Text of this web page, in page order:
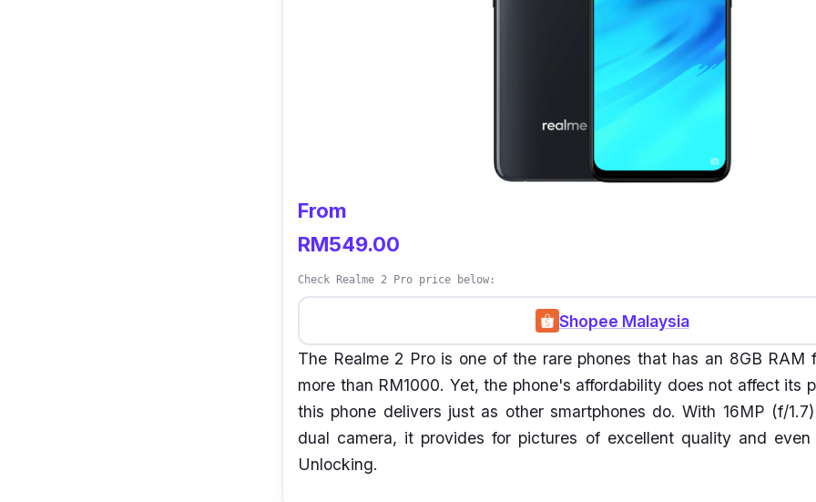
From
RM549.00
Check Realme 2 Pro price below:
Shopee Malaysia
The Realme 2 Pro is one of the rare phones that has an 8GB RAM
more than RM1000. Yet, the phone's affordability does not affect its
this phone delivers just as other smartphones do. With 16MP (f/
dual camera, it provides for pictures of excellent quality and even
Unlocking.